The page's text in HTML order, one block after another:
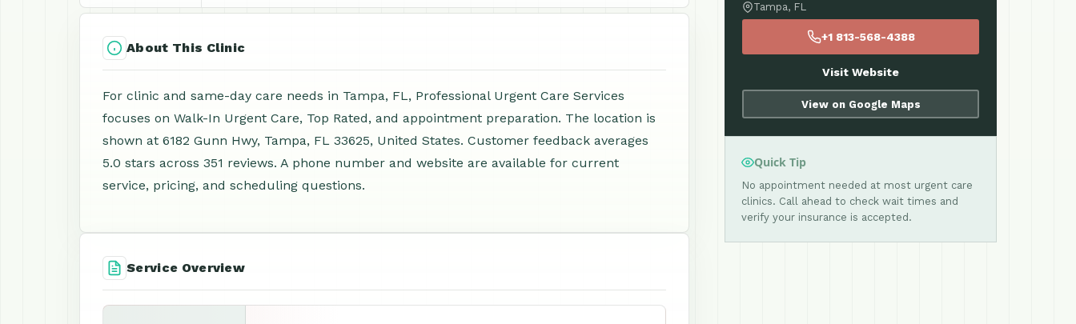
About This Clinic
For clinic and same-day care needs in Tampa, FL, Professional Urgent Care Services
focuses on Walk-In Urgent Care, Top Rated, and appointment preparation. The location is
shown at 6182 Gunn Hwy, Tampa, FL 33625, United States. Customer feedback averages
5.0 stars across 351 reviews. A phone number and website are available for current
service, pricing, and scheduling questions.
Service Overview
Tampa, FL
+1 813-568-4388
Visit Website
View on Google Maps
Quick Tip
No appointment needed at most urgent care
clinics. Call ahead to check wait times and
verify your insurance is accepted.